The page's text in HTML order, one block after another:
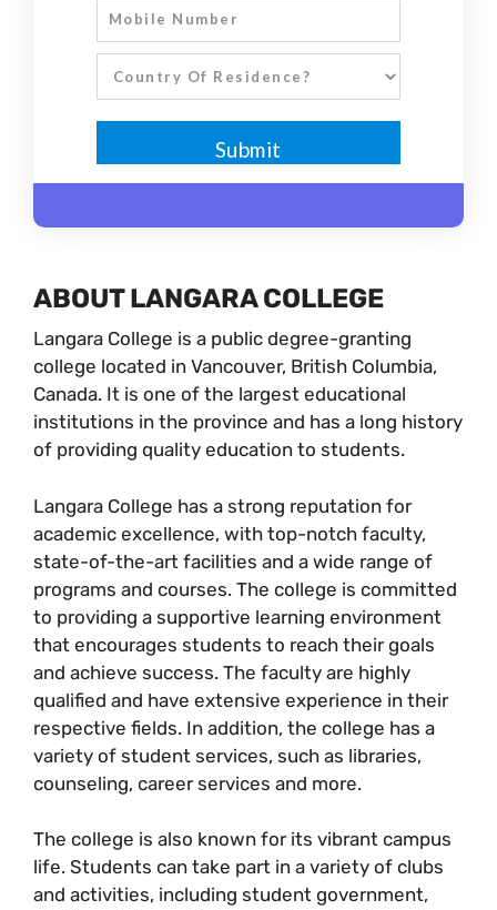
ABOUT LANGARA COLLEGE
Langara College is a public degree-granting
college located in Vancouver, British Columbia,
Canada. It is one of the largest educational
institutions in the province and has a long history
of providing quality education to students.
Langara College has a strong reputation for
academic excellence, with top-notch faculty,
state-of-the-art facilities and a wide range of
programs and courses. The college is committed
to providing a supportive learning environment
that encourages students to reach their goals
and achieve success. The faculty are highly
qualified and have extensive experience in their
respective fields. In addition, the college has a
variety of student services, such as libraries,
counseling, career services and more.
The college is also known for its vibrant campus
life. Students can take part in a variety of clubs
and activities, including student government,